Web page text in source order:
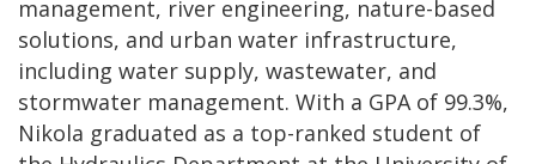
management, river engineering, nature-based
solutions, and urban water infrastructure,
including water supply, wastewater, and
stormwater management. With a GPA of 99.3%,
Nikola graduated as a top-ranked student of